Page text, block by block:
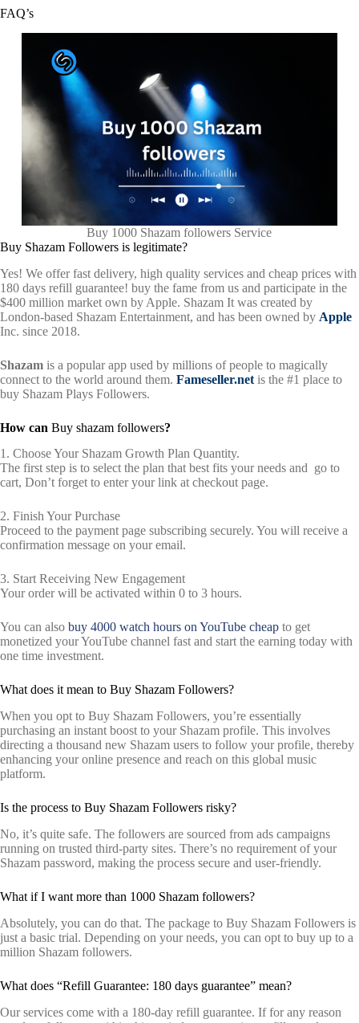
FAQ’s
Buy 1000 Shazam followers Service
Buy Shazam Followers is legitimate?
Yes! We offer fast delivery, high quality services and cheap prices with
180 days refill guarantee! buy the fame from us and participate in the
$400 million market own by Apple. Shazam It was created by
London-based Shazam Entertainment, and has been owned by Apple
Inc. since 2018.
Shazam is a popular app used by millions of people to magically
connect to the world around them. Fameseller.net is the #1 place to
buy Shazam Plays Followers.
How can Buy shazam followers?
1. Choose Your Shazam Growth Plan Quantity.
The first step is to select the plan that best fits your needs and go to
cart, Don’t forget to enter your link at checkout page.
2. Finish Your Purchase
Proceed to the payment page subscribing securely. You will receive a
confirmation message on your email.
3. Start Receiving New Engagement
Your order will be activated within 0 to 3 hours.
You can also buy 4000 watch hours on YouTube cheap to get
monetized your YouTube channel fast and start the earning today with
one time investment.
What does it mean to Buy Shazam Followers?
When you opt to Buy Shazam Followers, you’re essentially
purchasing an instant boost to your Shazam profile. This involves
directing a thousand new Shazam users to follow your profile, thereby
enhancing your online presence and reach on this global music
platform.
Is the process to Buy Shazam Followers risky?
No, it’s quite safe. The followers are sourced from ads campaigns
running on trusted third-party sites. There’s no requirement of your
Shazam password, making the process secure and user-friendly.
What if I want more than 1000 Shazam followers?
Absolutely, you can do that. The package to Buy Shazam Followers is
just a basic trial. Depending on your needs, you can opt to buy up to a
million Shazam followers.
What does “Refill Guarantee: 180 days guarantee” mean?
Our services come with a 180-day refill guarantee. If for any reason